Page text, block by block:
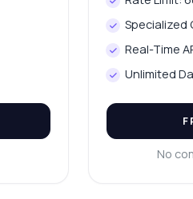
Specialized
Real-Time
Unlimited
No
How do I handle errors in
Show me a code example